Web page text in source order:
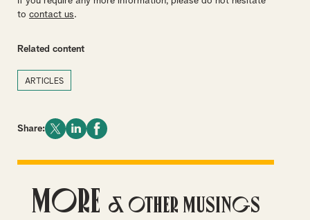
to contact us.
Related content
ARTICLES
Share:
More & Other Musings